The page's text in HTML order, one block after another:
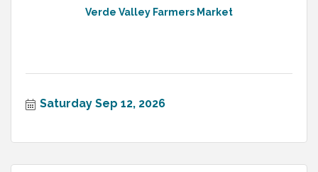
Verde Valley Farmers Market
Saturday Sep 12, 2026